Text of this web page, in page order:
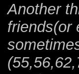
Another
friends(or